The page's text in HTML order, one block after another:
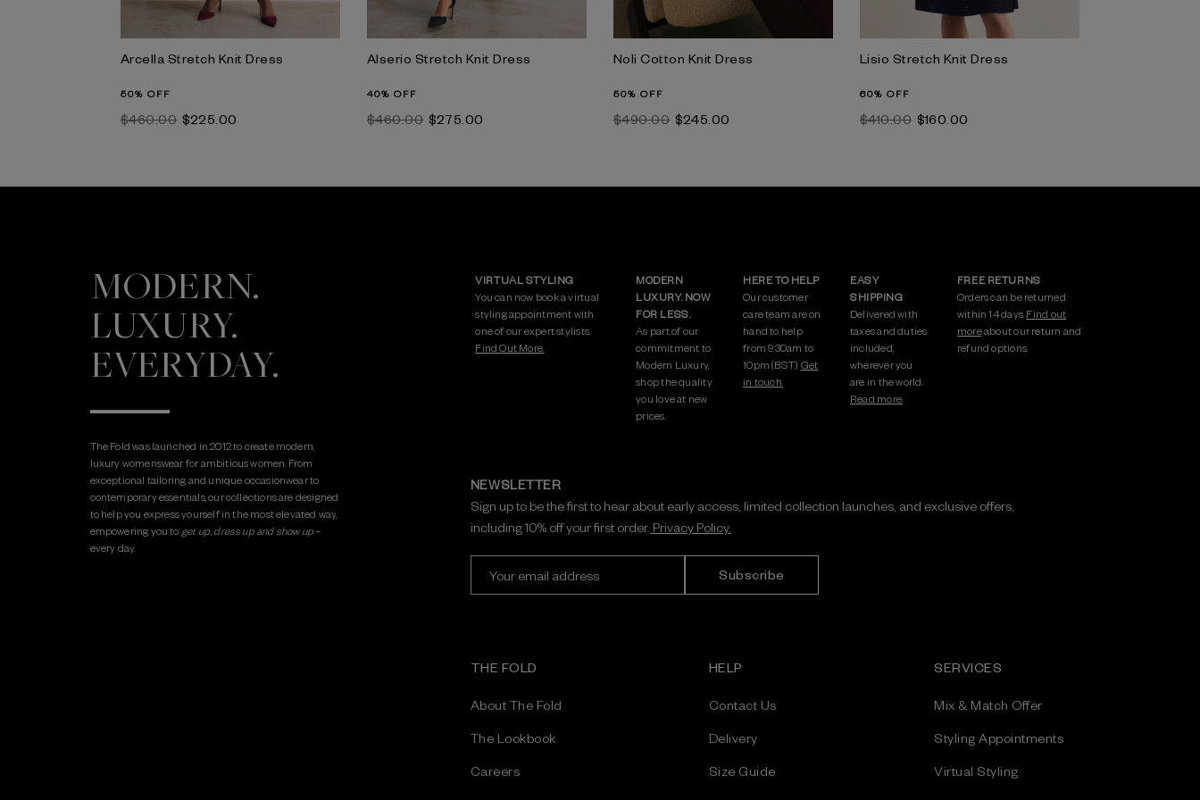
Arcella Stretch Knit Dress
50% OFF
$‌460.00 $‌225.00
Alserio Stretch Knit Dress
40% OFF
$‌460.00 $‌275.00
Noli Cotton Knit Dress
50% OFF
$‌490.00 $‌245.00
Lisio Stretch Knit Dress
60% OFF
$‌410.00 $‌160.00
MODERN.
LUXURY.
EVERYDAY.
The Fold was launched in 2012 to create modern,
luxury womenswear for ambitious women. From
exceptional tailoring and unique occasionwear to
contemporary essentials, our collections are designed
to help you express yourself in the most elevated way,
empowering you to get up, dress up and show up –
every day.
VIRTUAL STYLING
You can now book a virtual
styling appointment with
one of our expert stylists.
Find Out More.
MODERN
LUXURY. NOW
FOR LESS.
As part of our
commitment to
Modern Luxury,
shop the quality
you love at new
prices.
HERE TO HELP
Our customer
care team are on
hand to help
from 9:30am to
10pm (BST). Get
in touch.
EASY
SHIPPING
Delivered with
taxes and duties
included,
wherever you
are in the world.
Read more.
FREE RETURNS
Orders can be returned
within 14 days. Find out
moreabout our return and
refund options.
NEWSLETTER
Sign up to be the first to hear about early access, limited collection launches, and exclusive offers,
including 10% off your first order. Privacy Policy.
d
r
e
s
THE FOLD
About The Fold
The Lookbook
Careers
HELP
Contact Us
Delivery
Size Guide
SERVICES
Mix & Match Offer
Styling Appointments
Virtual Styling